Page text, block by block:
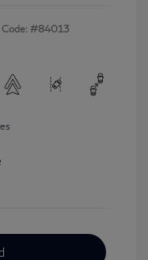
Code: #84013